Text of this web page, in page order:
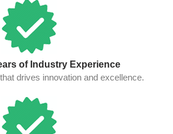
of Industry Experience
drives innovation and excellence.